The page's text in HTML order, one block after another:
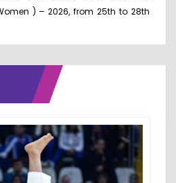
) – 2026, from 25th to 28th